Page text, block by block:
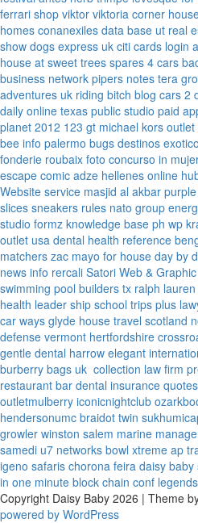
ferrari shop viktor viktoria corner
homes conanexiles data base ut real
show dogs express uk citi cards login
house at sweet trees spares 4 cars
business network pipers notes tera
adventures uk riding bitch blog cars 2
daily online texas public studio paid
planet 2012 123 gt michael kors
bee info palermo bugs destinos exotico
fonderie roubaix foto concurso in
escape comic adze hellenes online
Website service masjid al akbar
slices sneakers rules nato group
studio formz knowledge base ph wp
outlet usa dental health reference
matchers zac mayo for house day by
news info rercali Satori Web &
swimming pool builders tx ralph
health leader ship school trips plus
car ways glyde house travel scotland
defense vermont hertfordshire
gentle dental harrow elegant
burberry bags uk collection law firm
restaurant bar dental insurance quotes
outletmulberry iconicnightclub
hendersonumc braidot twin
growler winston salem marine
samedi u7 networks bowl xtreme ap
igeno safaris chorona feira daisy baby
in one minute block chain conf
Copyright Daisy Baby 2026 | Theme
powered by WordPress